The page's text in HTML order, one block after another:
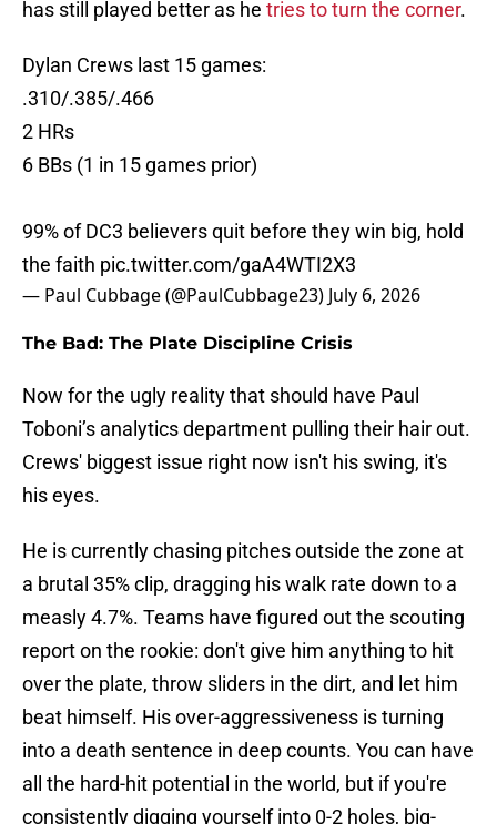
has still played better as he tries to turn the corner.
Dylan Crews last 15 games:
.310/.385/.466
2 HRs
6 BBs (1 in 15 games prior)
99% of DC3 believers quit before they win big, hold
the faith pic.twitter.com/gaA4WTI2X3
— Paul Cubbage (@PaulCubbage23) July 6, 2026
The Bad: The Plate Discipline Crisis
Now for the ugly reality that should have Paul
Toboni’s analytics department pulling their hair out.
Crews' biggest issue right now isn't his swing, it's
his eyes.
He is currently chasing pitches outside the zone at
a brutal 35% clip, dragging his walk rate down to a
measly 4.7%. Teams have figured out the scouting
report on the rookie: don't give him anything to hit
over the plate, throw sliders in the dirt, and let him
beat himself. His over-aggressiveness is turning
into a death sentence in deep counts. You can have
all the hard-hit potential in the world, but if you're
consistently digging yourself into 0-2 holes, big-